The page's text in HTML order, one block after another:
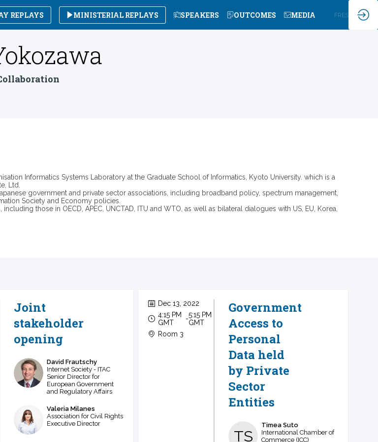
REPLAYS MINISTERIAL REPLAYS SPEAKERS OUTCOMES MEDIA FRES
Informatics Systems Laboratory at the Graduate School of Informatics, Kyoto University. which is a
Ltd.
government and private sector associations, including broadband policy, spectrum management,
Society and Economy policies.
those in OECD, APEC, UNCTAD, ITU and WTO, as well as bilateral dialogues with US, EU, Korea,
Joint
stakeholder
opening
DF
David Frautschy
Internet Society - ITAC
Senior Director for
European Government
and Regulatory Affairs
VM
Valeria Milanes
Association for Civil Rights
Executive Director
Dec 13, 2022
4:15 PM
GMT
- 5:15 PM
GMT
Room 3
Government
Access to
Personal
Data held
by Private
Sector
Entities
TS
Timea Suto
International Chamber of
Commerce (ICC)